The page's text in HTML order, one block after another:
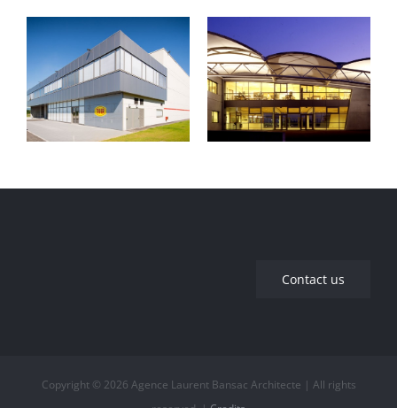
Charpieu
Contact us
Copyright © 2026 Agence Laurent Bansac Architecte | All rights